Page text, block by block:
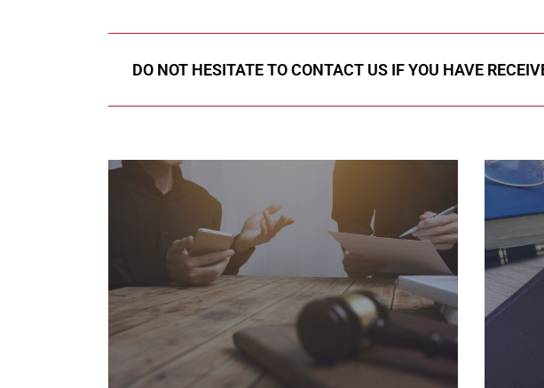
DO NOT HESITATE TO CONTACT US IF YOU HAVE